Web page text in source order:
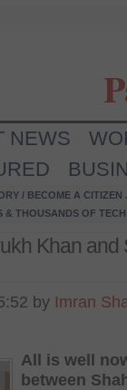
NEWS
/ BECOME A CITIZEN
THOUSANDS OF
Khan and
by Imran
All is well
between